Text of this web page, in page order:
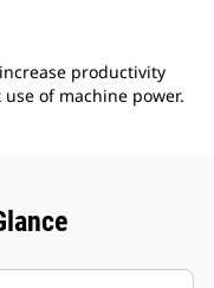
productivity
of machine power.